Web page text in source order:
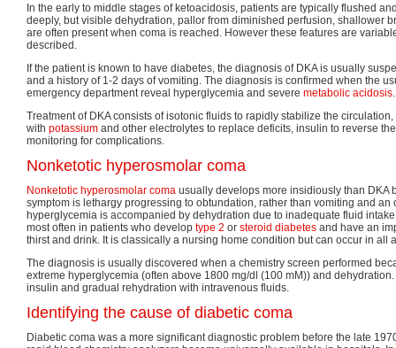
In the early to middle stages of ketoacidosis, patients are typically flushed
deeply, but visible dehydration, pallor from diminished perfusion, shallower
are often present when coma is reached. However these features are
described.
If the patient is known to have diabetes, the diagnosis of DKA is usually
and a history of 1-2 days of vomiting. The diagnosis is confirmed when the
emergency department reveal hyperglycemia and severe metabolic acidosis.
Treatment of DKA consists of isotonic fluids to rapidly stabilize the
with potassium and other electrolytes to replace deficits, insulin to reverse
monitoring for complications.
Nonketotic hyperosmolar coma
Nonketotic hyperosmolar coma usually develops more insidiously than DKA
symptom is lethargy progressing to obtundation, rather than vomiting and an
hyperglycemia is accompanied by dehydration due to inadequate fluid
most often in patients who develop type 2 or steroid diabetes and have an
thirst and drink. It is classically a nursing home condition but can occur in all
The diagnosis is usually discovered when a chemistry screen performed
extreme hyperglycemia (often above 1800 mg/dl (100 mM)) and
insulin and gradual rehydration with intravenous fluids.
Identifying the cause of diabetic coma
Diabetic coma was a more significant diagnostic problem before the late